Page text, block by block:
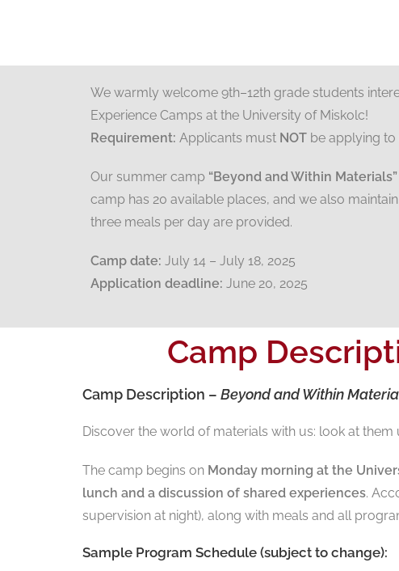
We warmly welcome 9th–12th grade students
Experience Camps at the University of Miskolc!
Requirement: Applicants must NOT be applying to
Our summer camp “Beyond and Within Materials”
camp has 20 available places, and we also
three meals per day are provided.
Camp date: July 14 – July 18, 2025
Application deadline: June 20, 2025
Camp
Camp Description – Beyond and Within
Discover the world of materials with us: look at
The camp begins on Monday morning at the
lunch and a discussion of shared experiences.
supervision at night), along with meals and all
Sample Program Schedule (subject to change):